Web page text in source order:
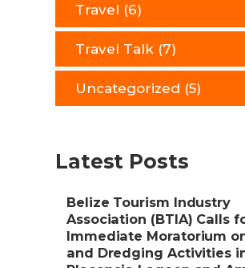
Travel (6)
Travel Talk (7)
Uncategorized (5)
Latest Posts
Belize Tourism Industry
Association (BTIA) Calls
Immediate Moratorium
and Dredging Activities